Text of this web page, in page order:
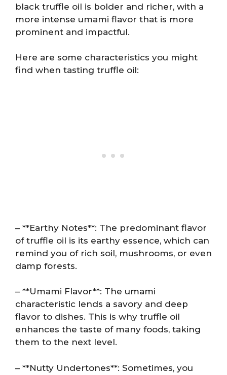
black truffle oil is bolder and richer, with a
more intense umami flavor that is more
prominent and impactful.
Here are some characteristics you might
find when tasting truffle oil:
– **Earthy Notes**: The predominant flavor
of truffle oil is its earthy essence, which can
remind you of rich soil, mushrooms, or even
damp forests.
– **Umami Flavor**: The umami
characteristic lends a savory and deep
flavor to dishes. This is why truffle oil
enhances the taste of many foods, taking
them to the next level.
– **Nutty Undertones**: Sometimes, you